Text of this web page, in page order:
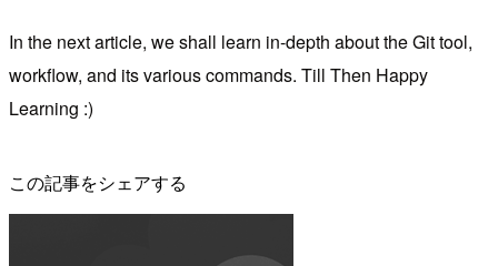
In the next article, we shall learn in-depth about the Git tool,
workflow, and its various commands. Till Then Happy
Learning :)
この記事をシェアする